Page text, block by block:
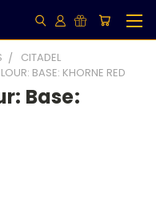
CITADEL
BASE: KHORNE RED
Base: